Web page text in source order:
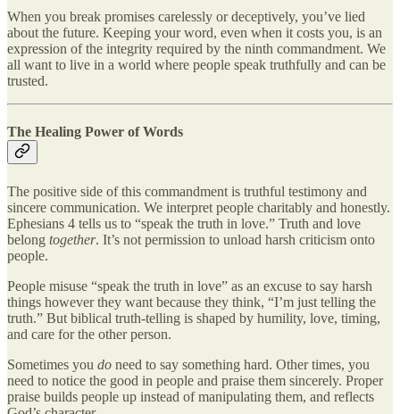
When you break promises carelessly or deceptively, you’ve lied
about the future. Keeping your word, even when it costs you, is an
expression of the integrity required by the ninth commandment. We
all want to live in a world where people speak truthfully and can be
trusted.
The Healing Power of Words
The positive side of this commandment is truthful testimony and
sincere communication. We interpret people charitably and honestly.
Ephesians 4 tells us to “speak the truth in love.” Truth and love
belong together. It’s not permission to unload harsh criticism onto
people.
People misuse “speak the truth in love” as an excuse to say harsh
things however they want because they think, “I’m just telling the
truth.” But biblical truth-telling is shaped by humility, love, timing,
and care for the other person.
Sometimes you do need to say something hard. Other times, you
need to notice the good in people and praise them sincerely. Proper
praise builds people up instead of manipulating them, and reflects